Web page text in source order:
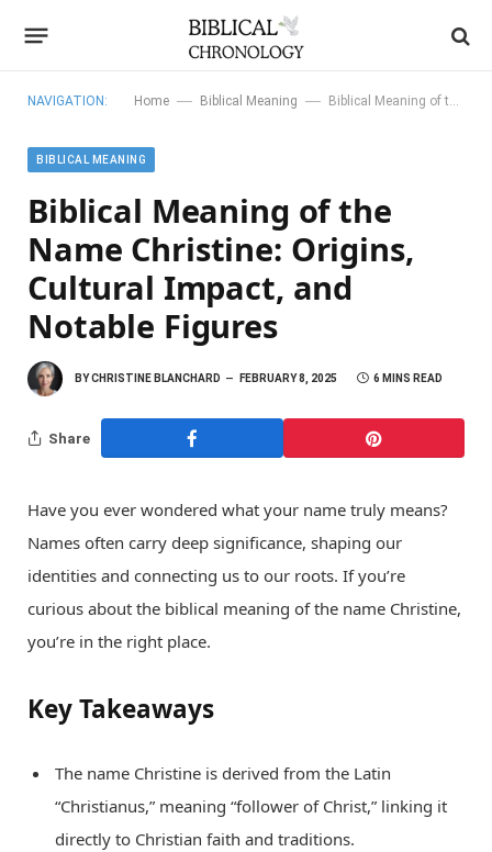
NAVIGATION: Home — Biblical Meaning — Biblical Meaning of the Name Christine: Origins, Cultural Impact, and Notable Figures
BIBLICAL MEANING
Biblical Meaning of the
Name Christine: Origins,
Cultural Impact, and
Notable Figures
BYCHRISTINE BLANCHARD FEBRUARY 8, 2025 6 MINS READ
Share
Have you ever wondered what your name truly means?
Names often carry deep significance, shaping our
identities and connecting us to our roots. If you’re
curious about the biblical meaning of the name Christine,
you’re in the right place.
Key Takeaways
The name Christine is derived from the Latin
“Christianus,” meaning “follower of Christ,” linking it
directly to Christian faith and traditions.